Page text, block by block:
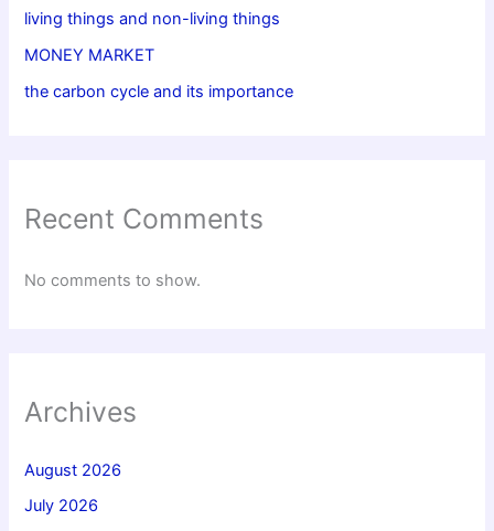
living things and non-living things
MONEY MARKET
the carbon cycle and its importance
Recent Comments
No comments to show.
Archives
August 2026
July 2026